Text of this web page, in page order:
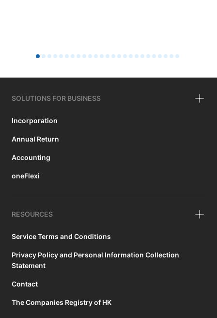
SOLUTIONS FOR BUSINESS
Incorporation
Annual Return
Accounting
oneFlexi
RESOURCES
Service Terms and Conditions
Privacy Policy and Personal Information Collection
Statement
Contact
The Companies Registry of HK